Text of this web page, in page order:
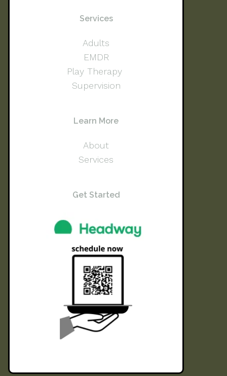
Services
Adults
EMDR
Play Therapy
Supervision
Learn More
About
Services
Get Started